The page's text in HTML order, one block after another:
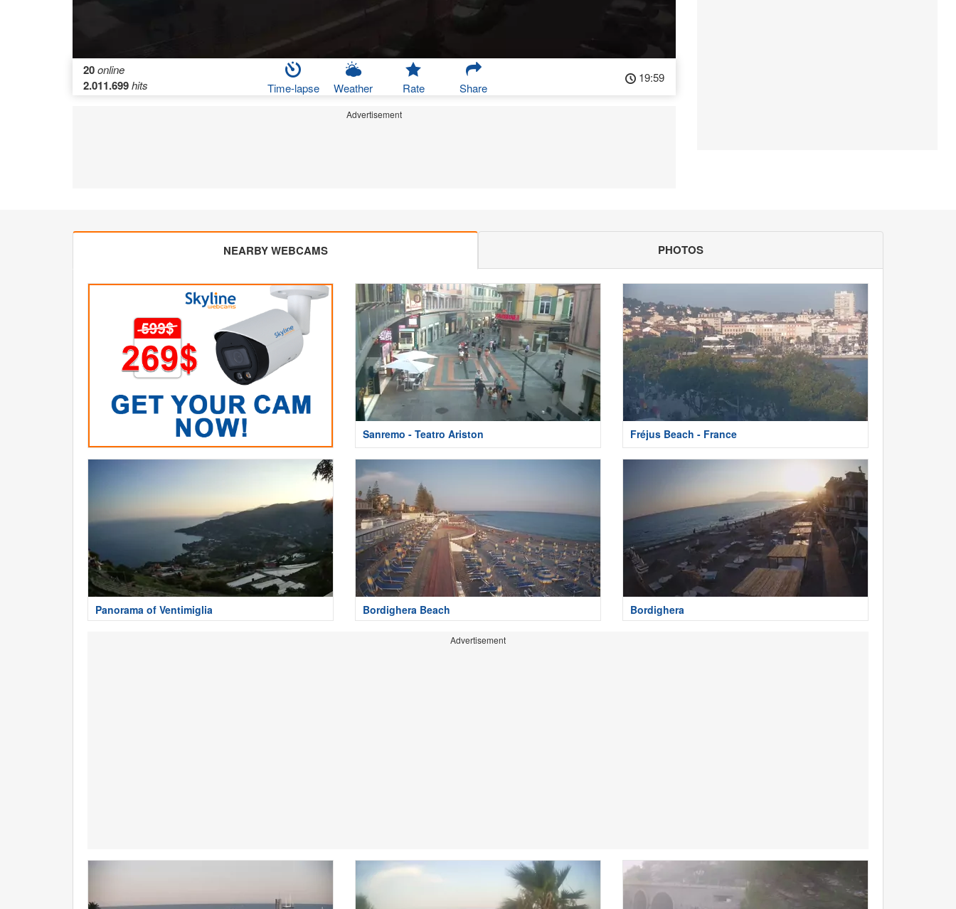
20online
2.011.699hits Time-lapse Weather Rate Share
19:59
Advertisement
NEARBY WEBCAMS PHOTOS
Sanremo - Teatro Ariston Fréjus Beach - France
Panorama of Ventimiglia Bordighera Beach Bordighera
Advertisement